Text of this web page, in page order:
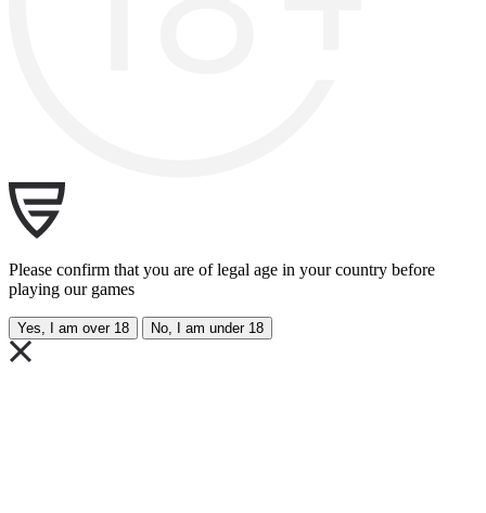
Please confirm that you are of legal age in your country before
playing our games
Yes, I am over 18 No, I am under 18